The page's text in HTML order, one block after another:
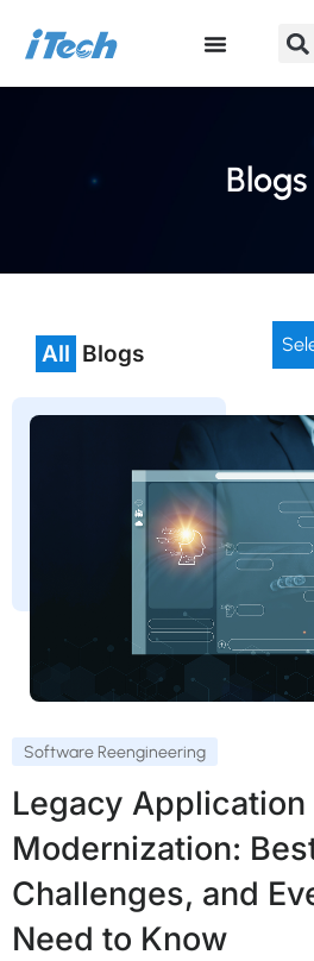
Blogs
All Blogs
Software Reengineering
Legacy Application
Modernization:
Challenges, and
Need to Know